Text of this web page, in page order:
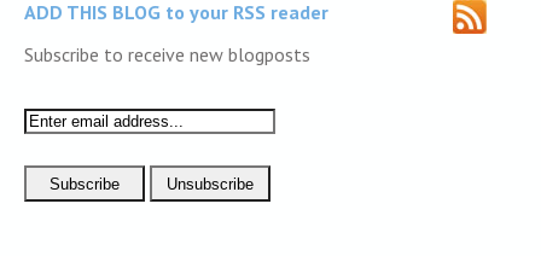
ADD THIS BLOG to your RSS reader
Subscribe to receive new blogposts